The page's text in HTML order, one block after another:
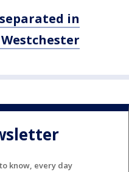
in
know, every day